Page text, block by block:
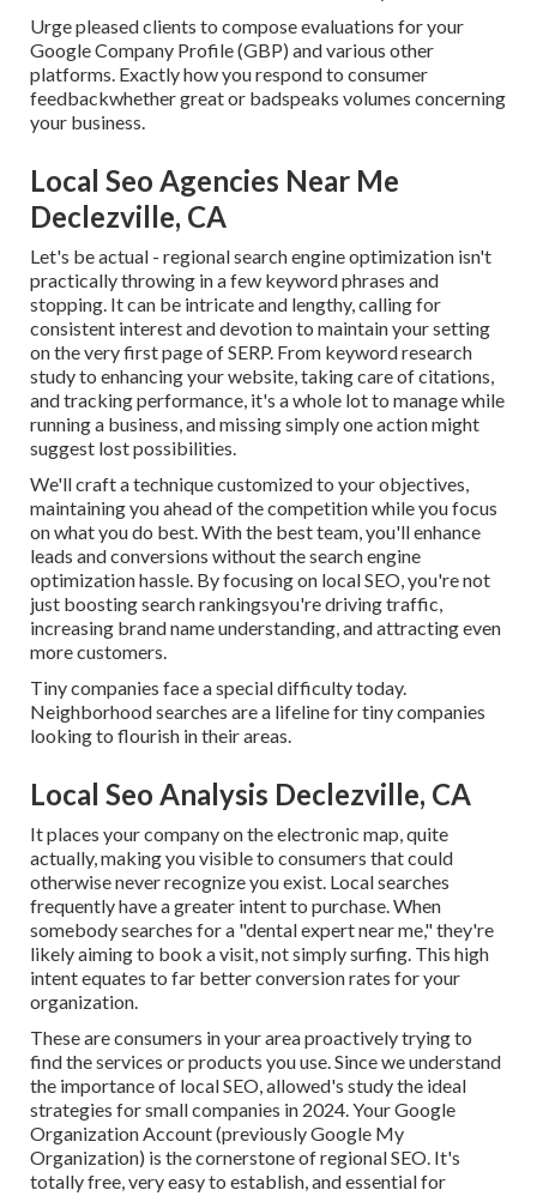
Urge pleased clients to compose evaluations for your
Google Company Profile (GBP) and various other
platforms. Exactly how you respond to consumer
feedbackwhether great or badspeaks volumes concerning
your business.
Local Seo Agencies Near Me
Declezville, CA
Let's be actual - regional search engine optimization isn't
practically throwing in a few keyword phrases and
stopping. It can be intricate and lengthy, calling for
consistent interest and devotion to maintain your setting
on the very first page of SERP. From keyword research
study to enhancing your website, taking care of citations,
and tracking performance, it's a whole lot to manage while
running a business, and missing simply one action might
suggest lost possibilities.
We'll craft a technique customized to your objectives,
maintaining you ahead of the competition while you focus
on what you do best. With the best team, you'll enhance
leads and conversions without the search engine
optimization hassle. By focusing on local SEO, you're not
just boosting search rankingsyou're driving traffic,
increasing brand name understanding, and attracting even
more customers.
Tiny companies face a special difficulty today.
Neighborhood searches are a lifeline for tiny companies
looking to flourish in their areas.
Local Seo Analysis Declezville, CA
It places your company on the electronic map, quite
actually, making you visible to consumers that could
otherwise never recognize you exist. Local searches
frequently have a greater intent to purchase. When
somebody searches for a "dental expert near me," they're
likely aiming to book a visit, not simply surfing. This high
intent equates to far better conversion rates for your
organization.
These are consumers in your area proactively trying to
find the services or products you use. Since we understand
the importance of local SEO, allowed's study the ideal
strategies for small companies in 2024. Your Google
Organization Account (previously Google My
Organization) is the cornerstone of regional SEO. It's
totally free, very easy to establish, and essential for